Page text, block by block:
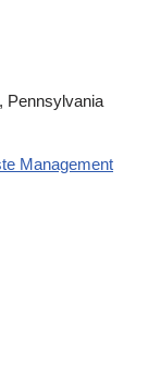
Pennsylvania
Management